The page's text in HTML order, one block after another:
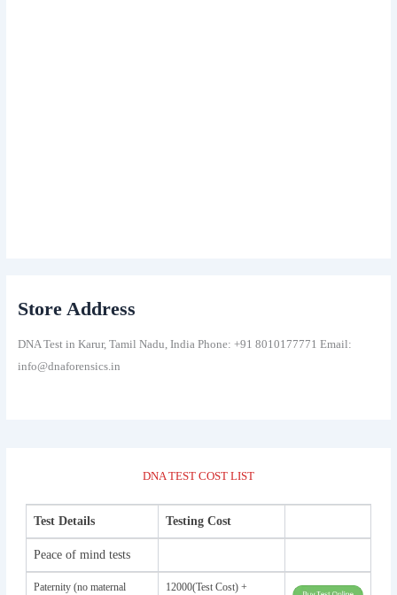
Store Address
DNA Test in Karur, Tamil Nadu, India Phone: +91 8010177771 Email:
info@dnaforensics.in
DNA TEST COST LIST
Test Details Testing Cost
Peace of mind tests
Paternity (no maternal 12000(Test Cost) +